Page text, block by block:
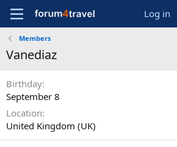
Log in
Members
Vanediaz
Birthday
September 8
Location
United Kingdom (UK)